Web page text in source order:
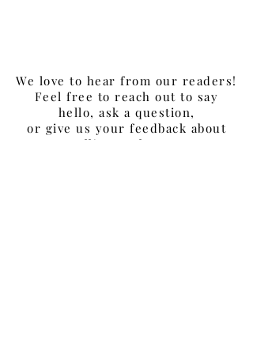
We love to hear from our readers!
Feel free to reach out to say
hello, ask a question,
or give us your feedback about
Selling to
the